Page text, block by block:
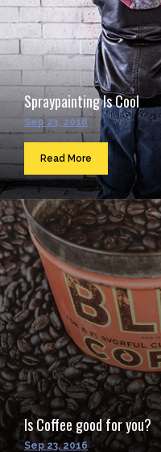
Spraypainting Is Cool
Sep 23, 2016
Read More
Is Coffee good for you?
Sep 23, 2016